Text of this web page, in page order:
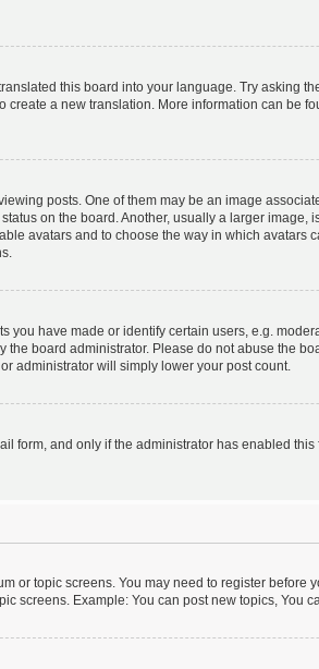
this board into your language. Try asking
a new translation. More information can be
posts. One of them may be an image
on the board. Another, usually a larger image,
avatars and to choose the way in which avatars
you have made or identify certain users, e.g.
board administrator. Please do not abuse the
administrator will simply lower your post count.
form, and only if the administrator has enabled
or topic screens. You may need to register before
screens. Example: You can post new topics, You